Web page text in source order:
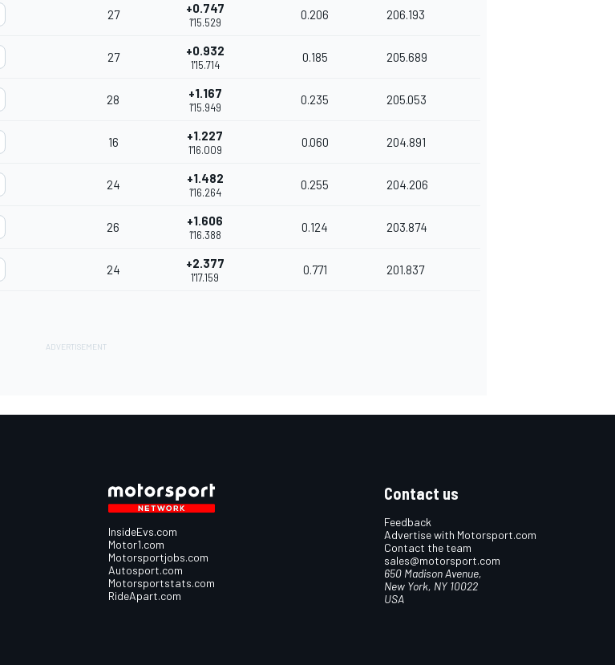
27 +0.747
1'15.529
0.206 206.193
27 +0.932
1'15.714
0.185 205.689
28 +1.167
1'15.949
0.235 205.053
16 +1.227
1'16.009
0.060 204.891
24 +1.482
1'16.264
0.255 204.206
26 +1.606
1'16.388
0.124 203.874
24 +2.377
1'17.159
0.771 201.837
InsideEvs.com
Motor1.com
Motorsportjobs.com
Autosport.com
Motorsportstats.com
RideApart.com
Contact us
Feedback
Advertise with Motorsport.com
Contact the team
sales@motorsport.com
650 Madison Avenue,
New York, NY 10022
USA